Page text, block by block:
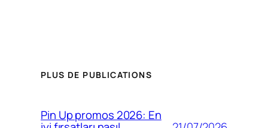
PLUS DE PUBLICATIONS
Pin Up promos 2026: En